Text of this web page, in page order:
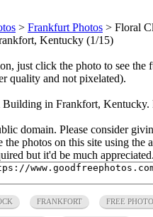
> Frankfurt Photos > Floral
Kentucky (1/15)
just click the photo to see the
quality and not pixelated).
in Frankfort, Kentucky.
domain. Please consider
photos on this site using the
but it'd be much appreciated.
FRANKFORT FREE